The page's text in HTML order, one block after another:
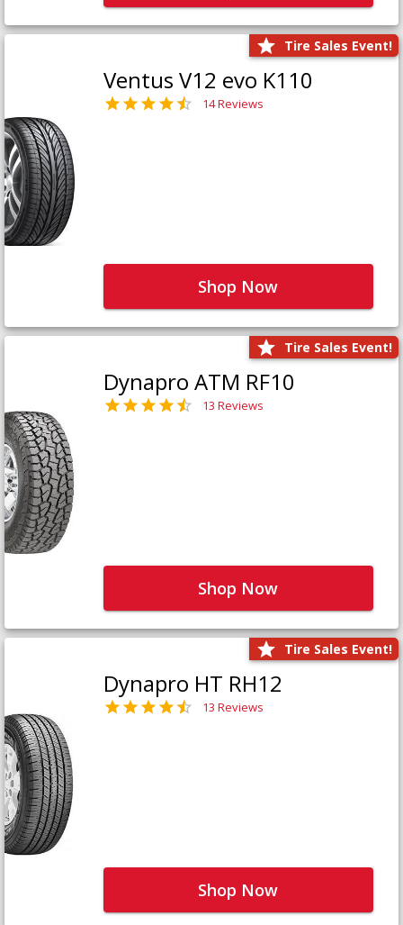
Tire Sales Event!
Ventus V12 evo K110
14 Reviews
Shop Now
Tire Sales Event!
Dynapro ATM RF10
13 Reviews
Shop Now
Tire Sales Event!
Dynapro HT RH12
13 Reviews
Shop Now